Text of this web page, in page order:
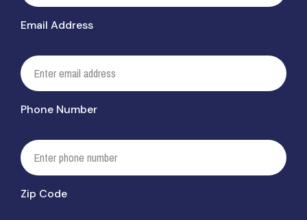
Email Address
Phone Number
Zip Code